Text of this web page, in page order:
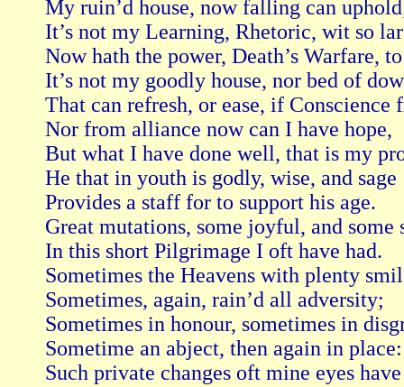
My ruin’d house, now falling can
It’s not my Learning, Rhetoric, wit so
Now hath the power, Death’s Warfare,
It’s not my goodly house, nor bed of
That can refresh, or ease, if Conscience
Nor from alliance now can I have hope,
But what I have done well, that is my
He that in youth is godly, wise, and sage
Provides a staff for to support his age.
Great mutations, some joyful, and some
In this short Pilgrimage I oft have had.
Sometimes the Heavens with plenty
Sometimes, again, rain’d all adversity;
Sometimes in honour, sometimes in
Sometime an abject, then again in place:
Such private changes oft mine eyes have